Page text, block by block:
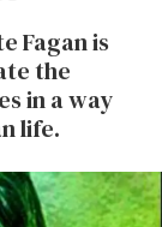
Fagan is
the
in a way
life.